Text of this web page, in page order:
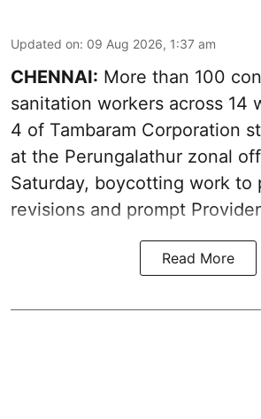
Updated on: 09 Aug 2026, 1:37 am
CHENNAI: More than 100
sanitation workers across 14
4 of Tambaram Corporation
at the Perungalathur zonal
Saturday, boycotting work to
revisions and prompt
Read More